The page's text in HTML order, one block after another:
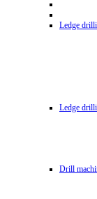
Ledge
Ledge
Drill